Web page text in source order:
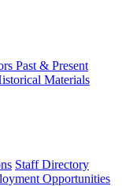
Past & Present
Materials
Staff Directory
Opportunities